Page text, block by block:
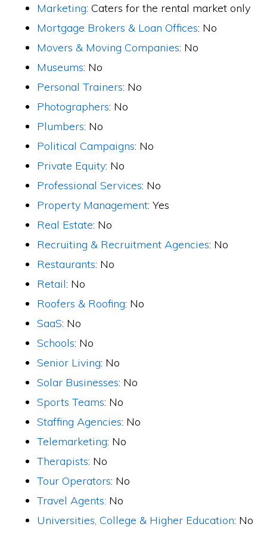
Marketing: Caters for the rental market only
Mortgage Brokers & Loan Offices: No
Movers & Moving Companies: No
Museums: No
Personal Trainers: No
Photographers: No
Plumbers: No
Political Campaigns: No
Private Equity: No
Professional Services: No
Property Management: Yes
Real Estate: No
Recruiting & Recruitment Agencies: No
Restaurants: No
Retail: No
Roofers & Roofing: No
SaaS: No
Schools: No
Senior Living: No
Solar Businesses: No
Sports Teams: No
Staffing Agencies: No
Telemarketing: No
Therapists: No
Tour Operators: No
Travel Agents: No
Universities, College & Higher Education: No